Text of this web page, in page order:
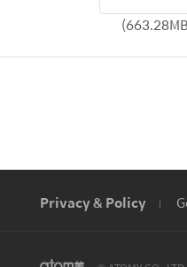
Privacy & Policy